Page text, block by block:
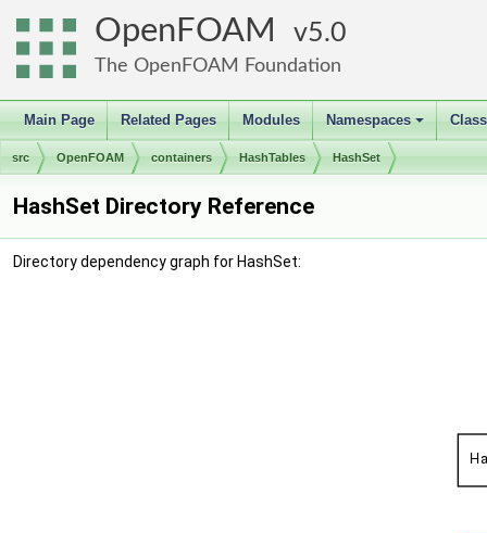
OpenFOAM 5.0
The OpenFOAM Foundation
Main Page Related Pages Modules
+
Namespaces
src OpenFOAM containers HashTables HashSet
HashSet Directory Reference
Directory dependency graph for HashSet: